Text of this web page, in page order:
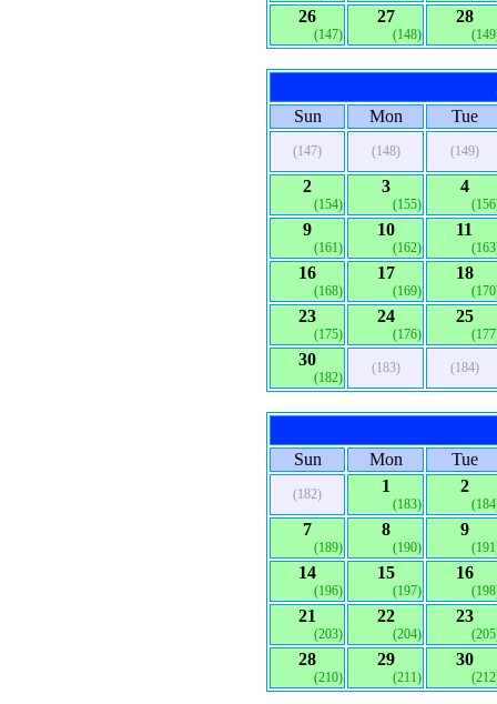
26
(147)
27
(148)
28
Sun Mon Tue
(147) (148) (149)
2
(154)
3
(155)
4
9
(161)
10
(162)
11
16
(168)
17
(169)
18
23
(175)
24
(176)
25
30
(182)
(183) (184)
Sun Mon Tue
(182) 1
(183)
2
7
(189)
8
(190)
9
14
(196)
15
(197)
16
21
(203)
22
(204)
23
28
(210)
29
(211)
30